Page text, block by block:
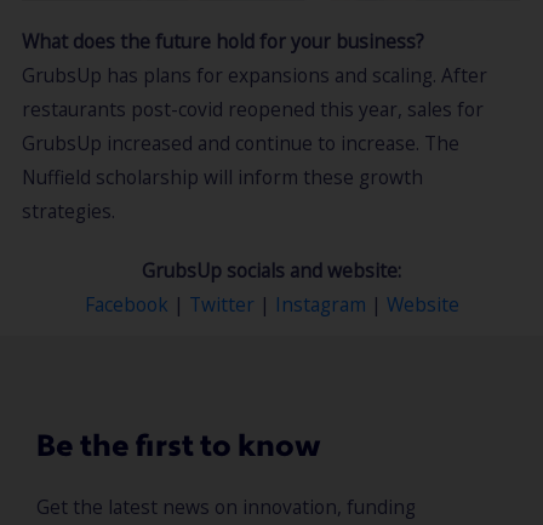
What does the future hold for your business?
GrubsUp has plans for expansions and scaling. After
restaurants post-covid reopened this year, sales for
GrubsUp increased and continue to increase. The
Nuffield scholarship will inform these growth
strategies.
GrubsUp socials and website:
Facebook | Twitter | Instagram | Website
Be the first to know
Get the latest news on innovation, funding